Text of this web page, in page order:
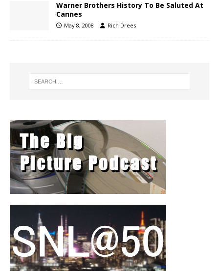
Warner Brothers History To Be Saluted At
Cannes
May 8, 2008 Rich Drees